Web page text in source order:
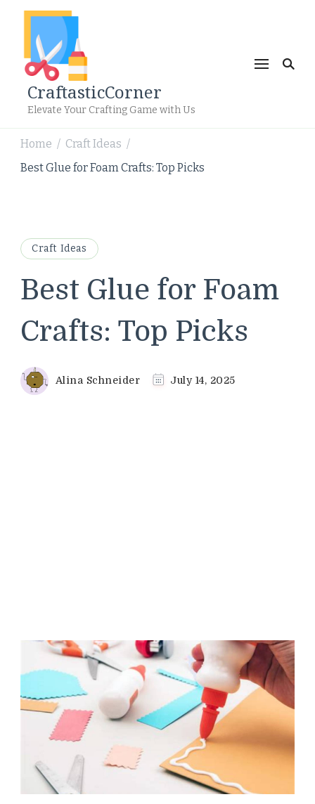
CraftasticCorner
Elevate Your Crafting Game with Us
Home / Craft Ideas /
Best Glue for Foam Crafts: Top Picks
Craft Ideas
Best Glue for Foam
Crafts: Top Picks
Alina Schneider July 14, 2025